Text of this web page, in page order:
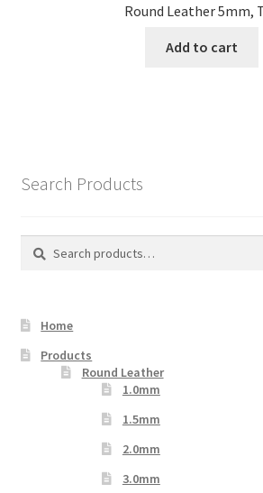
Round Leather 5mm,
Add to cart
Search Products
Search
Search
Home
Products
Round Leather
1.0mm
1.5mm
2.0mm
3.0mm